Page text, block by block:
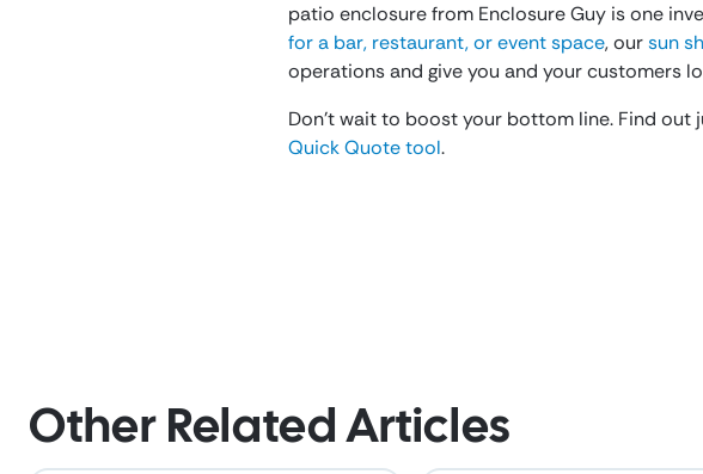
patio enclosure from Enclosure Guy is one
for a bar, restaurant, or event space, oursun
operations and give you and your customers
Don’t wait to boost your bottom line. Find
Quick Quote tool.
Other Related Articles